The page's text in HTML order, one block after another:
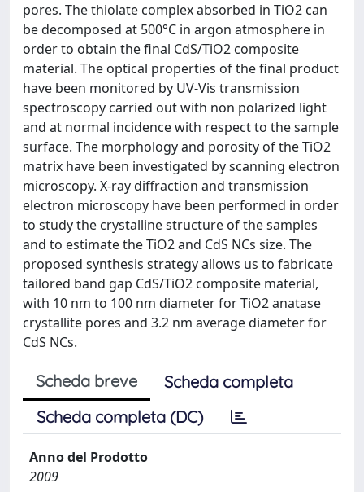
pores. The thiolate complex absorbed in TiO2 can
be decomposed at 500°C in argon atmosphere in
order to obtain the final CdS/TiO2 composite
material. The optical properties of the final product
have been monitored by UV-Vis transmission
spectroscopy carried out with non polarized light
and at normal incidence with respect to the sample
surface. The morphology and porosity of the TiO2
matrix have been investigated by scanning electron
microscopy. X-ray diffraction and transmission
electron microscopy have been performed in order
to study the crystalline structure of the samples
and to estimate the TiO2 and CdS NCs size. The
proposed synthesis strategy allows us to fabricate
tailored band gap CdS/TiO2 composite material,
with 10 nm to 100 nm diameter for TiO2 anatase
crystallite pores and 3.2 nm average diameter for
CdS NCs.
Scheda breve
Scheda completa
Scheda completa (DC)
Anno del Prodotto
2009